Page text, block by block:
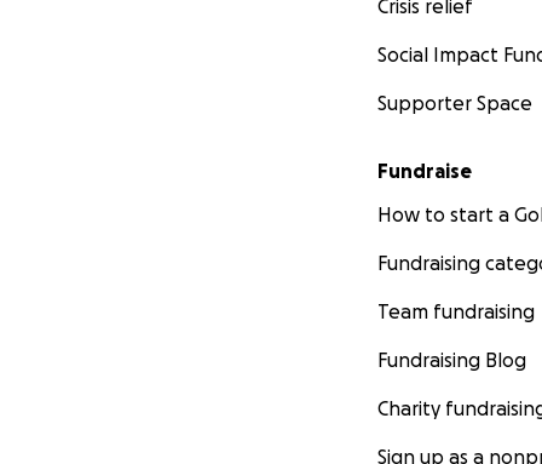
Crisis relief
Social Impact
Supporter Space
Fundraise
How to start a
Fundraising
Team fundraising
Fundraising Blog
Charity
Sign up as a